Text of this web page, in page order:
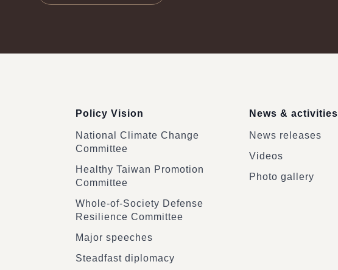
Policy Vision
National Climate Change
Committee
Healthy Taiwan Promotion
Committee
Whole-of-Society Defense
Resilience Committee
Major speeches
Steadfast diplomacy
News & activities
News releases
Videos
Photo gallery